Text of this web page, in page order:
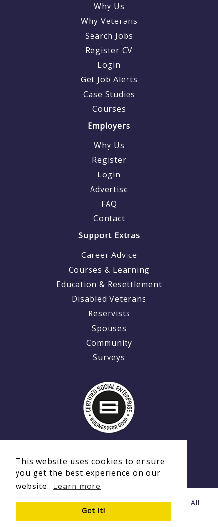
This website uses cookies to ensure
you get the best experience on our
website. Learn more
Got it!
Why Us
Why Veterans
Search Jobs
Register CV
Login
Get Job Alerts
Case Studies
Courses
Employers
Why Us
Register
Login
Advertise
FAQ
Contact
Support Extras
Career Advice
Courses & Learning
Education & Resettlement
Disabled Veterans
Reservists
Spouses
Community
Surveys
© Copyright 2020 - 2026 Ex-MilitaryCareers.com | All